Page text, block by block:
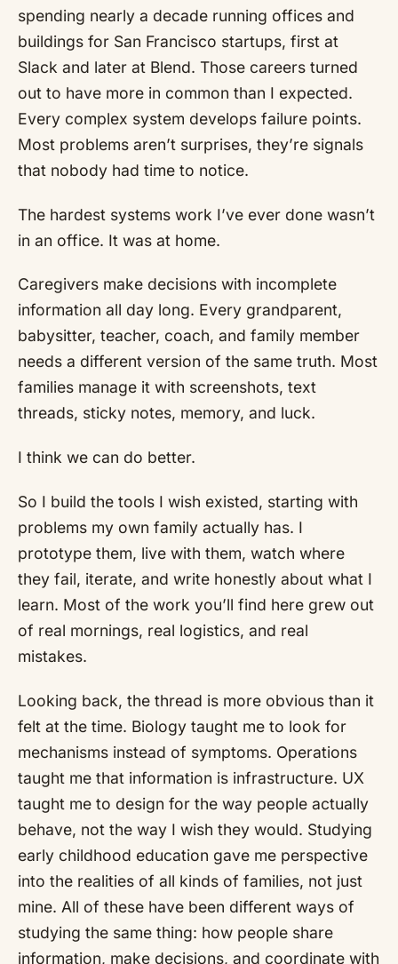
spending nearly a decade running offices and
buildings for San Francisco startups, first at
Slack and later at Blend. Those careers turned
out to have more in common than I expected.
Every complex system develops failure points.
Most problems aren’t surprises, they’re signals
that nobody had time to notice.
The hardest systems work I’ve ever done wasn’t
in an office. It was at home.
Caregivers make decisions with incomplete
information all day long. Every grandparent,
babysitter, teacher, coach, and family member
needs a different version of the same truth. Most
families manage it with screenshots, text
threads, sticky notes, memory, and luck.
I think we can do better.
So I build the tools I wish existed, starting with
problems my own family actually has. I
prototype them, live with them, watch where
they fail, iterate, and write honestly about what I
learn. Most of the work you’ll find here grew out
of real mornings, real logistics, and real
mistakes.
Looking back, the thread is more obvious than it
felt at the time. Biology taught me to look for
mechanisms instead of symptoms. Operations
taught me that information is infrastructure. UX
taught me to design for the way people actually
behave, not the way I wish they would. Studying
early childhood education gave me perspective
into the realities of all kinds of families, not just
mine. All of these have been different ways of
studying the same thing: how people share
information, make decisions, and coordinate with